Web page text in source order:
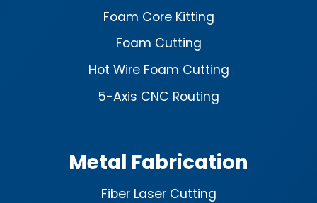
Foam Core Kitting
Foam Cutting
Hot Wire Foam Cutting
5-Axis CNC Routing
Metal Fabrication
Fiber Laser Cutting